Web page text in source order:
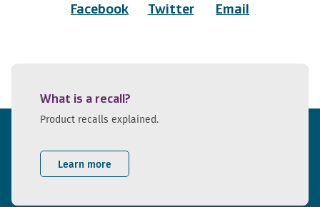
Facebook
Twitter Email
What is a recall?
Product recalls explained.
Learn more